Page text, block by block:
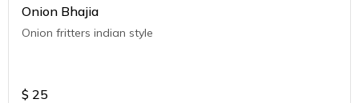
Onion Bhajia
Onion fritters indian style
$ 25